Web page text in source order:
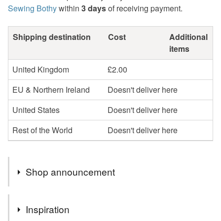
Sewing Bothywithin 3 daysof receiving payment.
Shipping destination Cost
Additional
items
United Kingdom
£2.00
EU & Northern Ireland
Doesn't deliver here
United States
Doesn't deliver here
Rest of the World
Doesn't deliver here
Shop announcement
FREE collection from me in Westhill, Aberdeenshire.
Please message me before ordering online.
Inspiration